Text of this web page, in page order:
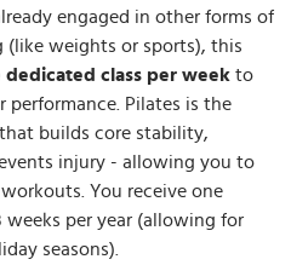
engaged in other forms of
weights or sports), this
dedicated class per weekto
Pilates is the
builds core stability,
injury - allowing you to
You receive one
per year (allowing for
seasons).